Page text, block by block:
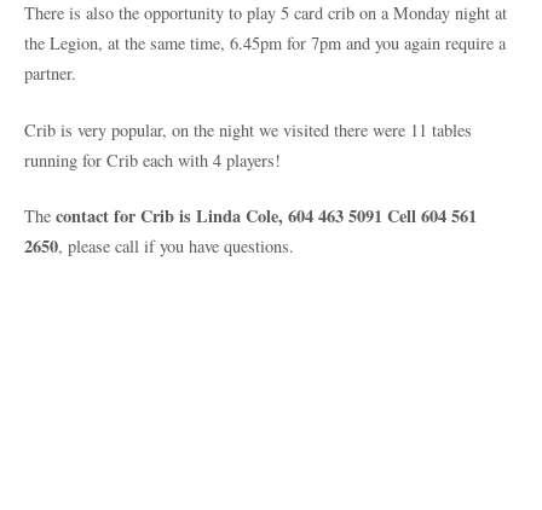
There is also the opportunity to play 5 card crib on a Monday night at
the Legion, at the same time, 6.45pm for 7pm and you again require a
partner.
Crib is very popular, on the night we visited there were 11 tables
running for Crib each with 4 players!
The contact for Crib is Linda Cole, 604 463 5091 Cell 604 561
2650, please call if you have questions.